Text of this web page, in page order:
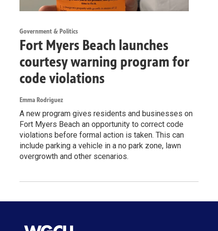
Government & Politics
Fort Myers Beach launches
courtesy warning program for
code violations
Emma Rodriguez
A new program gives residents and businesses on
Fort Myers Beach an opportunity to correct code
violations before formal action is taken. This can
include parking a vehicle in a no park zone, lawn
overgrowth and other scenarios.